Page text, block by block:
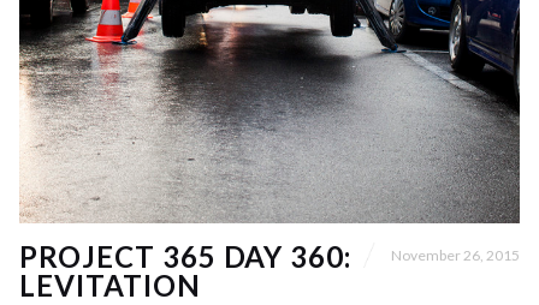
PROJECT 365 DAY 360:
LEVITATION
November 26, 2015